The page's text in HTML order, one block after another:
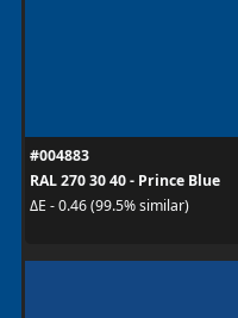
#004883
RAL 270 30 40 - Prince Blue
ΔE - 0.46 (99.5% similar)